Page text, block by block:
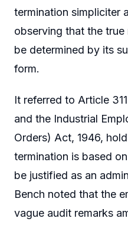
termination simpliciter
observing that the
be determined by its
form.
It referred to Article
and the Industrial
Orders) Act, 1946,
termination is based
be justified as an
Bench noted that the
vague audit remarks